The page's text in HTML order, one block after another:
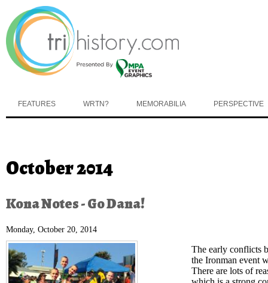
Skip to main content
FEATURES WRTN? MEMORABILIA PERSPECTIVE
You are here
October 2014
Kona Notes - Go Dana!
Monday, October 20, 2014
The early conflicts
the Ironman event
There are lots of